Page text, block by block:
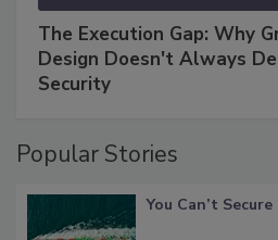
The Execution Gap: Why
Design Doesn't Always
Security
Popular Stories
You Can’t